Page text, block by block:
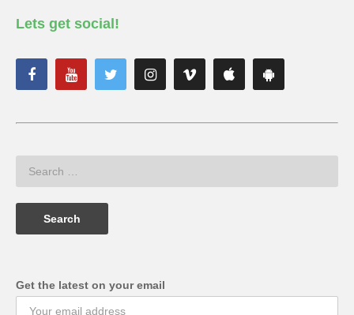
Lets get social!
Get the latest on your email